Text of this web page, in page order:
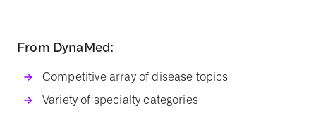
From DynaMed:
Competitive array of disease topics
Variety of specialty categories